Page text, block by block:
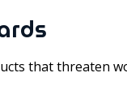
that threaten